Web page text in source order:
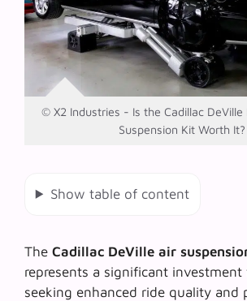
© X2 Industries - Is the Cadillac DeVille
Suspension Kit Worth It?
Show table of content
The Cadillac DeVille air
represents a significant
seeking enhanced ride quality and